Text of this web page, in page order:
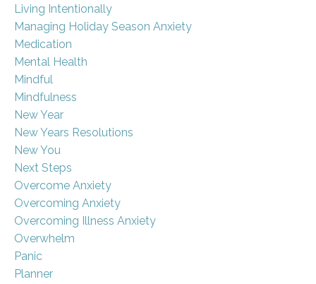
Living Intentionally
Managing Holiday Season Anxiety
Medication
Mental Health
Mindful
Mindfulness
New Year
New Years Resolutions
New You
Next Steps
Overcome Anxiety
Overcoming Anxiety
Overcoming Illness Anxiety
Overwhelm
Panic
Planner